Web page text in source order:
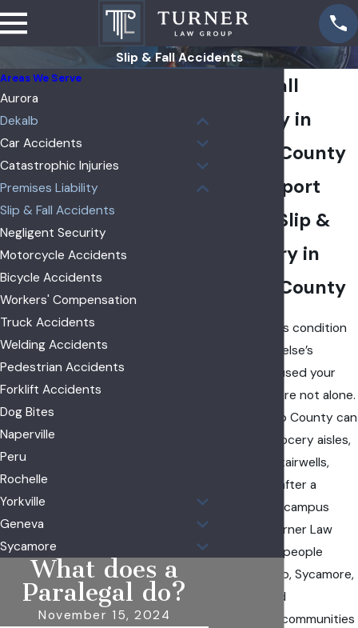
Slip & Fall Accidents
Slip & Fall
Attorney in
DeKalb County
Get Support
After a Slip &
Fall Injury in
DeKalb County
If a dangerous condition
on someone else’s
property caused your
injuries, you are not alone.
Falls in DeKalb County can
happen in grocery aisles,
apartment stairwells,
parking lots after a
freeze, or on campus
walkways. Turner Law
Group helps people
across DeKalb, Sycamore,
Cortland, and
surrounding communities
Areas We Serve
Aurora
Dekalb
Car Accidents
Catastrophic Injuries
Premises Liability
Slip & Fall Accidents
Negligent Security
Motorcycle Accidents
Bicycle Accidents
Workers' Compensation
Truck Accidents
Welding Accidents
Pedestrian Accidents
Forklift Accidents
Dog Bites
Naperville
Peru
Rochelle
Yorkville
Geneva
Sycamore
What does a
Paralegal do?
November 15, 2024